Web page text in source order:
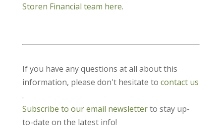
Storen Financial team here.
If you have any questions at all about this
information, please don't hesitate to contact us
.
Subscribe to our email newsletterto stay up-
to-date on the latest info!